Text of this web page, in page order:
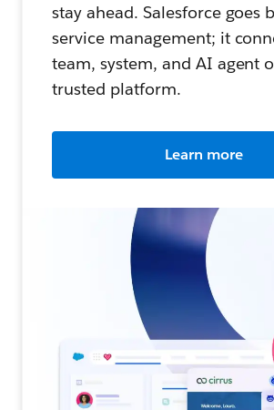
stay ahead. Salesforce goes
service management; it
team, system, and AI agent
trusted platform.
Learn more